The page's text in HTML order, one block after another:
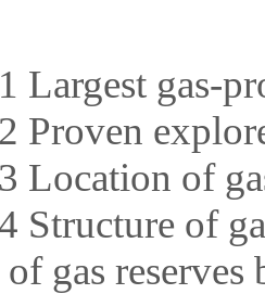
Largest gas-
Proven
Location of
Structure of
gas reserves